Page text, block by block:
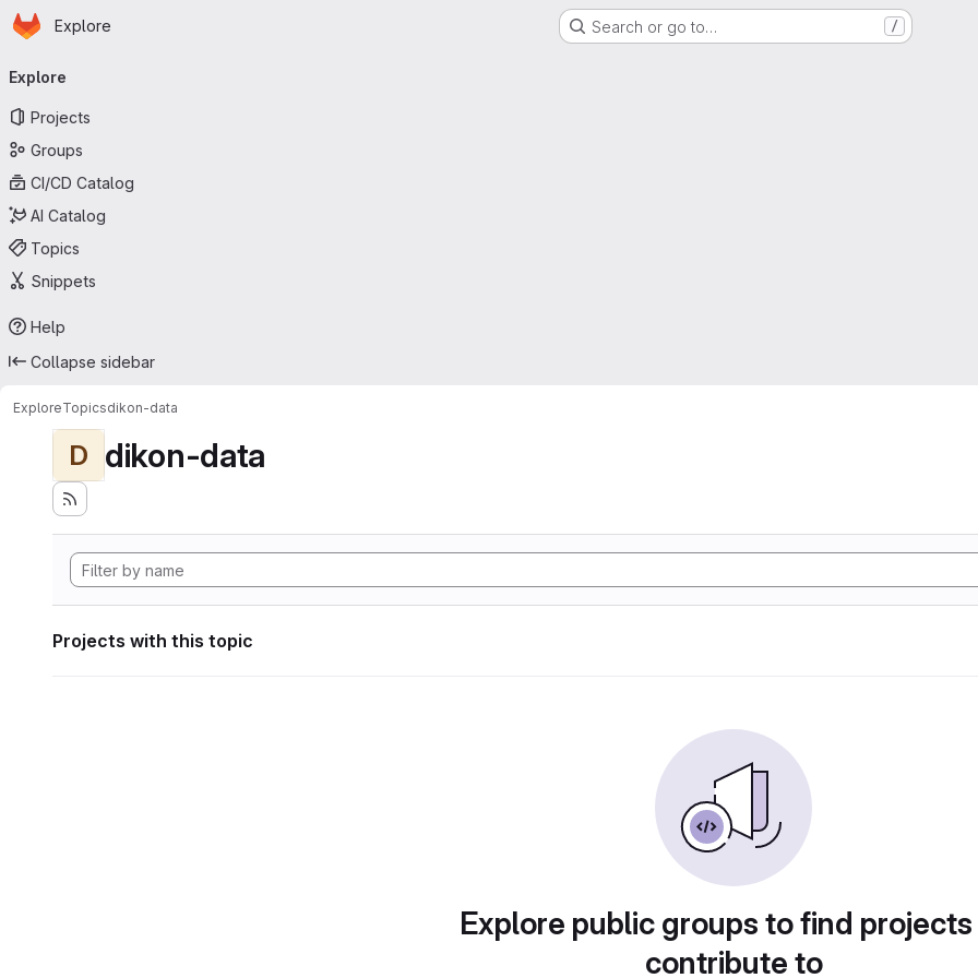
Skip to main content
Homepage
Explore Search or go to… /
navigation
Explore
Projects
Groups
CI/CD Catalog
AI Catalog
Topics
Snippets
Help
Collapse sidebar
ExploreTopicsdikon-data
D dikon-data
Projects with this topic
Explore public groups to find
contribute to